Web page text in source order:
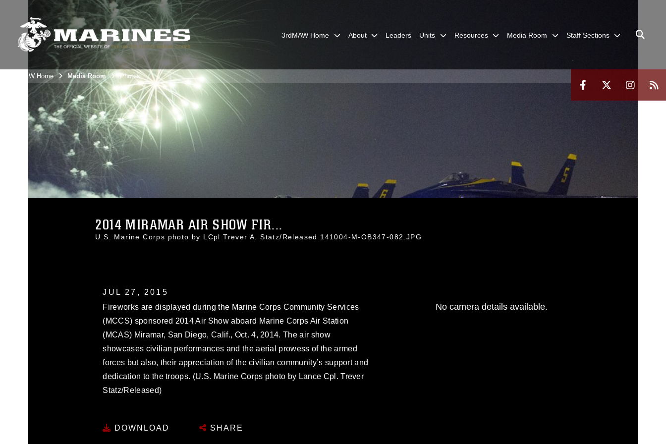
3rdMAW Home About Leaders Units Resources Media Room Staff Sections
3rdMAW Home Media Room Photos
2014 MIRAMAR AIR SHOW FIR...
U.S. Marine Corps photo by LCpl Trever A. Statz/Released 141004-M-OB347-082.JPG
JUL 27, 2015
Fireworks are displayed during the Marine Corps Community Services
(MCCS) sponsored 2014 Air Show aboard Marine Corps Air Station
(MCAS) Miramar, San Diego, Calif., Oct. 4, 2014. The air show
showcases civilian performances and the aerial prowess of the armed
forces but also, their appreciation of the civilian community’s support and
dedication to the troops. (U.S. Marine Corps photo by Lance Cpl. Trever
Statz/Released)
DOWNLOAD SHARE
No camera details available.